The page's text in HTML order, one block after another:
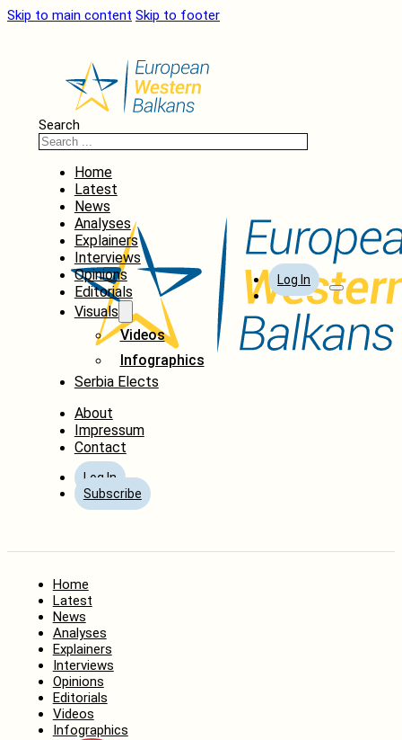
Skip to main content Skip to footer
Search
Home
Latest
News
Analyses
Explainers
Interviews
Opinions
Editorials
Visuals
Videos
Infographics
Serbia Elects
About
Impressum
Contact
Log In
Subscribe
Log In
Home
Latest
News
Analyses
Explainers
Interviews
Opinions
Editorials
Videos
Infographics